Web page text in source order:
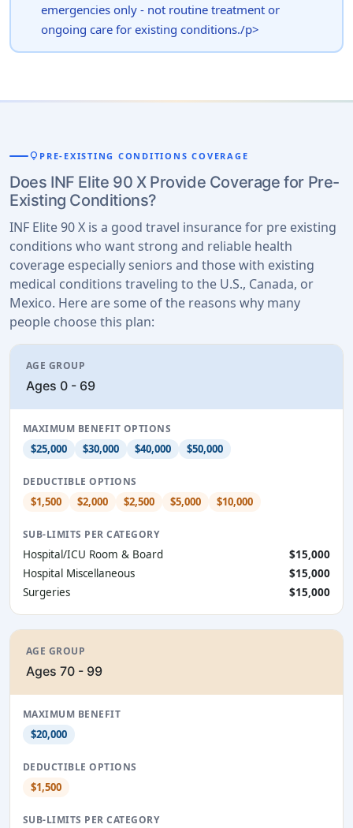
emergencies only - not routine treatment or
ongoing care for existing conditions./p>
lightbulb PRE-EXISTING CONDITIONS COVERAGE
Does INF Elite 90 X Provide Coverage for Pre-
Existing Conditions?
INF Elite 90 X is a good travel insurance for pre existing
conditions who want strong and reliable health
coverage especially seniors and those with existing
medical conditions traveling to the U.S., Canada, or
Mexico. Here are some of the reasons why many
people choose this plan:
AGE GROUP
Ages 0 - 69
MAXIMUM BENEFIT OPTIONS
$25,000 $30,000 $40,000 $50,000
DEDUCTIBLE OPTIONS
$1,500 $2,000 $2,500 $5,000 $10,000
SUB-LIMITS PER CATEGORY
Hospital/ICU Room & Board
$15,000
Hospital Miscellaneous
$15,000
Surgeries
$15,000
AGE GROUP
Ages 70 - 99
MAXIMUM BENEFIT
$20,000
DEDUCTIBLE OPTIONS
$1,500
SUB-LIMITS PER CATEGORY